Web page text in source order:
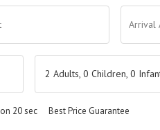
has arrived.
Arrival
2 Adults, 0 Children, 0
20 sec Best Price Guarantee